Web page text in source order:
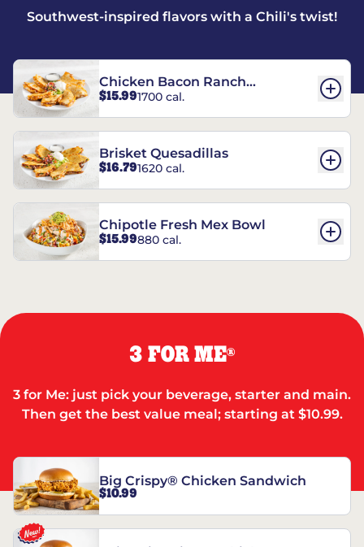
Southwest-inspired flavors with a Chili's twist!
Chicken Bacon Ranch
Quesadillas
$15.991700 cal.
Brisket Quesadillas
$16.791620 cal.
Chipotle Fresh Mex Bowl
$15.99880 cal.
3 FOR ME®
3 for Me: just pick your beverage, starter and main.
Then get the best value meal; starting at $10.99.
Big Crispy® Chicken Sandwich
$10.99